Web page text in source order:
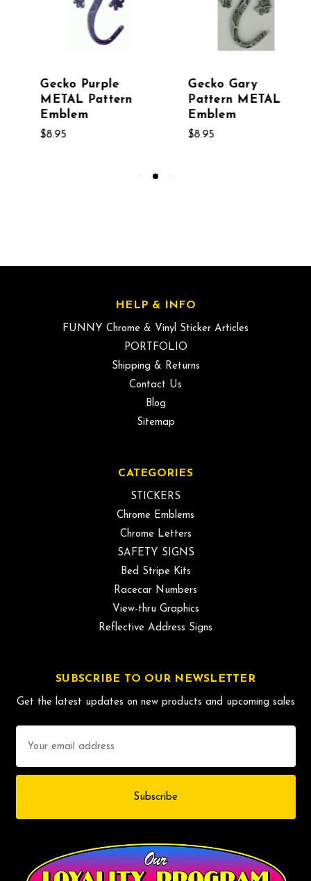
Gecko Gary
Pattern METAL
Emblem
$8.95
Gecko Snakeskin
Metal Pattern
Emblem
$8.95
HELP & INFO
FUNNY Chrome & Vinyl Sticker Articles
PORTFOLIO
Shipping & Returns
Contact Us
Blog
Sitemap
CATEGORIES
STICKERS
Chrome Emblems
Chrome Letters
SAFETY SIGNS
Bed Stripe Kits
Racecar Numbers
View-thru Graphics
Reflective Address Signs
SUBSCRIBE TO OUR NEWSLETTER
Get the latest updates on new products and upcoming sales
Address